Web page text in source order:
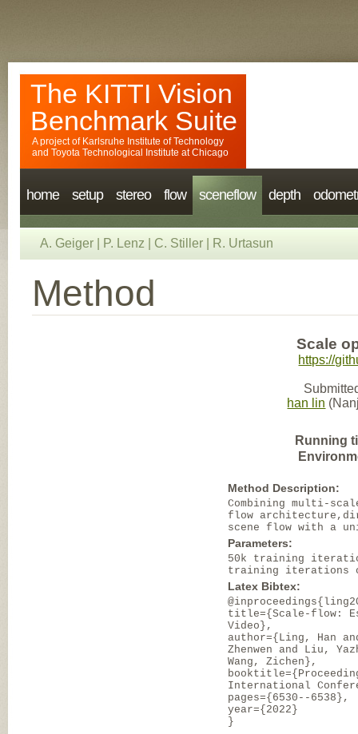
The KITTI Vision
Benchmark Suite
A project of Karlsruhe Institute of Technology
and Toyota Technological Institute at Chicago
home setup stereo flow sceneflow depth
A. Geiger P. Lenz C. Stiller R. Urtasun
Method
Scale
https://
han lin
Running
Method Description:
Combining multi-
flow
scene flow with a
Parameters:
50k training
training iterations
Latex Bibtex:
title={Scale-flow:
Video},
author={Ling, Han
Zhenwen and Liu,
Wang, Zichen},
International
pages={6530--6538},
year={2022}
}